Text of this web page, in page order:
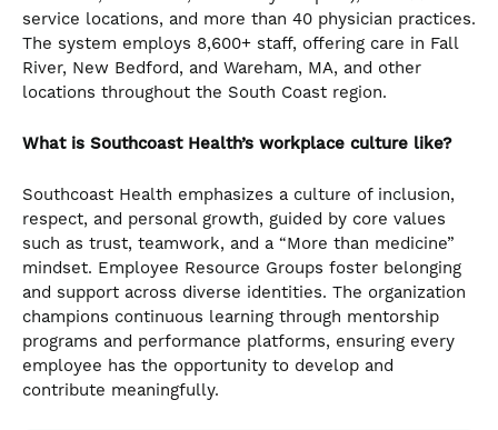
service locations, and more than 40 physician practices.
The system employs 8,600+ staff, offering care in Fall
River, New Bedford, and Wareham, MA, and other
locations throughout the South Coast region.
What is Southcoast Health’s workplace culture like?
Southcoast Health emphasizes a culture of inclusion,
respect, and personal growth, guided by core values
such as trust, teamwork, and a “More than medicine”
mindset. Employee Resource Groups foster belonging
and support across diverse identities. The organization
champions continuous learning through mentorship
programs and performance platforms, ensuring every
employee has the opportunity to develop and
contribute meaningfully.